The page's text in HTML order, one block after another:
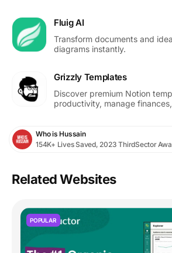
Fluig AI
Transform documents and
diagrams instantly.
Grizzly Templates
Discover premium Notion
productivity, manage
Who is Hussain
154K+ Lives Saved, 2023 ThirdSector
Related Websites
POPULAR